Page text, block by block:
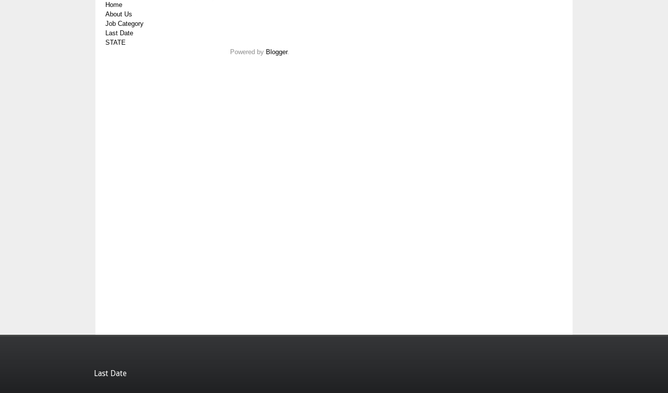
Home
About Us
Job Category
Last Date
STATE
Powered by Blogger.
Last Date